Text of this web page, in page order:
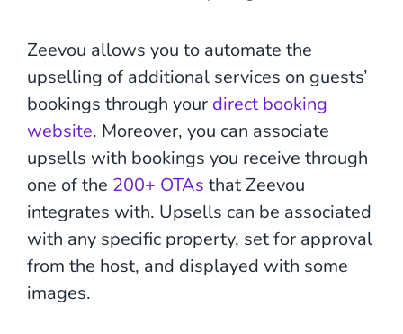
Zeevou allows you to automate the
upselling of additional services on guests’
bookings through your direct booking
website. Moreover, you can associate
upsells with bookings you receive through
one of the 200+ OTAs that Zeevou
integrates with. Upsells can be associated
with any specific property, set for approval
from the host, and displayed with some
images.